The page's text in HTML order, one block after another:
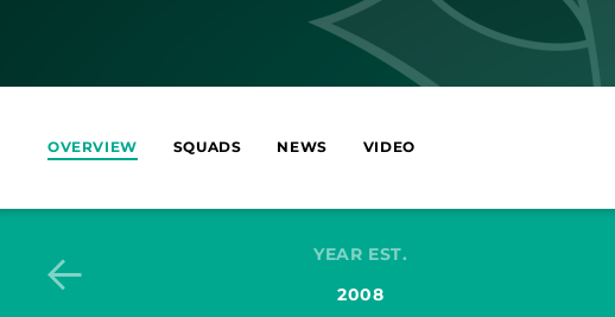
OVERVIEW SQUADS NEWS VIDEO
YEAR EST.
2008